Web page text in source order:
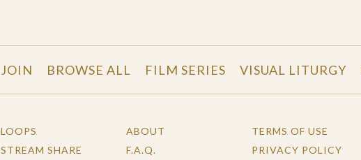
JOIN BROWSE ALL FILM SERIES VISUAL LITURGY
LOOPS
STREAM SHARE
ABOUT
F.A.Q.
TERMS OF USE
PRIVACY POLICY